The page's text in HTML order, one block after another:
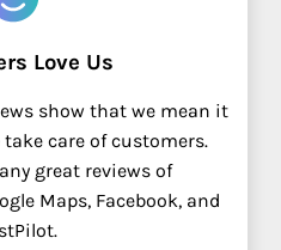
Love Us
show that we mean it
care of customers.
great reviews of
Maps, Facebook, and